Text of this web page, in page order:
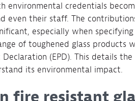
environmental credentials
even their staff. The
especially when
of toughened glass products
(EPD). This details
its environmental impact.
fire resistant